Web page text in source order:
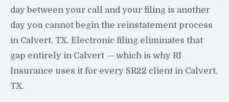
day between your call and your filing is another
day you cannot begin the reinstatement process
in Calvert, TX. Electronic filing eliminates that
gap entirely in Calvert — which is why RI
Insurance uses it for every SR22 client in Calvert,
TX.